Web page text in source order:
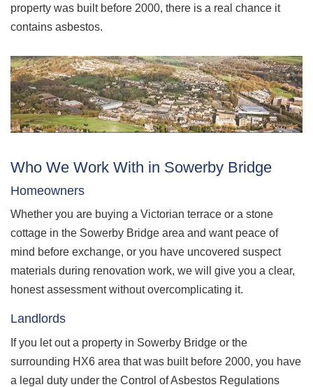
property was built before 2000, there is a real chance it
contains asbestos.
Who We Work With in Sowerby Bridge
Homeowners
Whether you are buying a Victorian terrace or a stone
cottage in the Sowerby Bridge area and want peace of
mind before exchange, or you have uncovered suspect
materials during renovation work, we will give you a clear,
honest assessment without overcomplicating it.
Landlords
If you let out a property in Sowerby Bridge or the
surrounding HX6 area that was built before 2000, you have
a legal duty under the Control of Asbestos Regulations